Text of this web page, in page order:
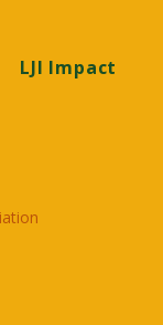
LJI Impact